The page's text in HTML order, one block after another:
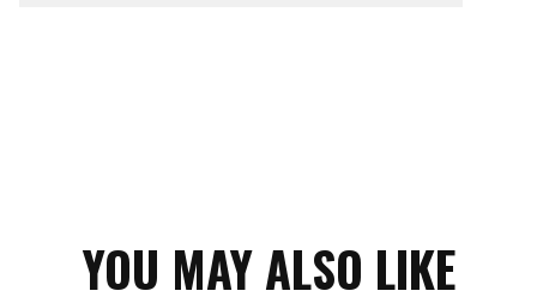
YOU MAY ALSO LIKE